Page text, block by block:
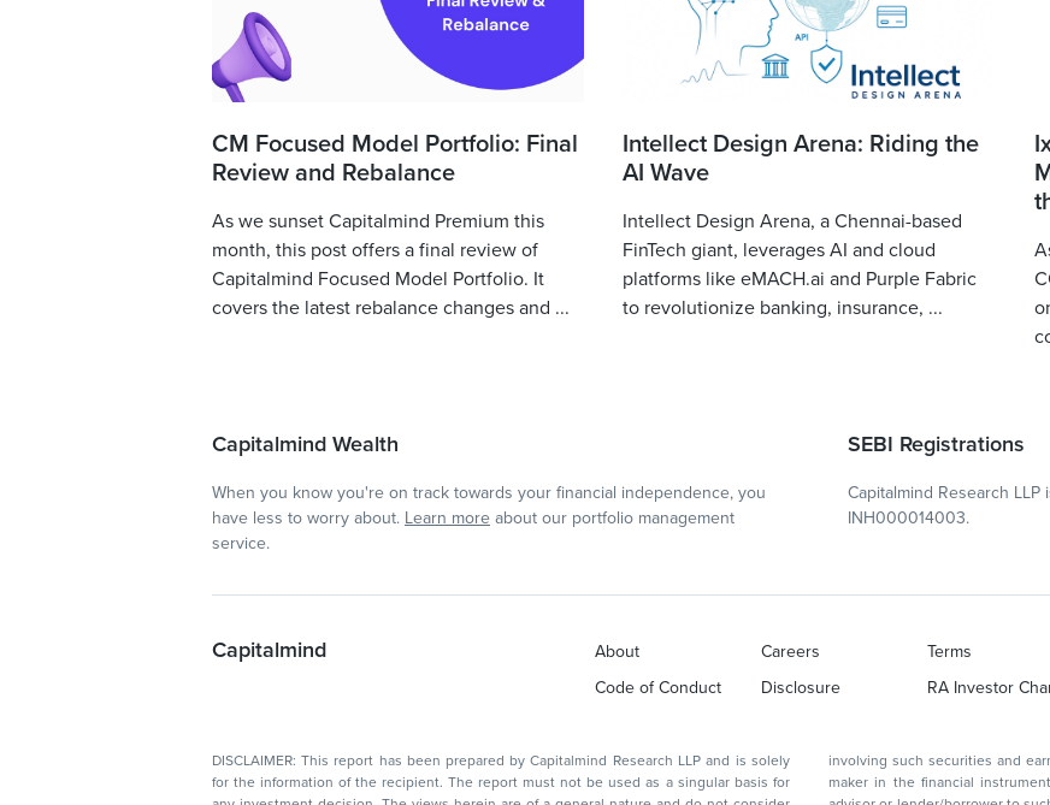
CM Focused Model Portfolio: Final
Review and Rebalance
As we sunset Capitalmind Premium this
month, this post offers a final review of
Capitalmind Focused Model Portfolio. It
covers the latest rebalance changes and ...
Intellect Design Arena: Riding the
AI Wave
Intellect Design Arena, a Chennai-based
FinTech giant, leverages AI and cloud
platforms like eMACH.ai and Purple Fabric
to revolutionize banking, insurance, ...
Capitalmind Wealth
When you know you're on track towards your financial independence, you
have less to worry about. Learn more about our portfolio management
service.
SEBI Registrations
Capitalmind Research LLP
INH000014003.
Capitalmind About Careers Terms
Code of Conduct
Disclosure RA Investor
DISCLAIMER: This report has been prepared by Capitalmind Research LLP and is solely
for the information of the recipient. The report must not be used as a singular basis for
involving such securities and earn brokerage or other compensation or act as a market
maker in the financial instruments of the company(ies) discussed herein or act as an